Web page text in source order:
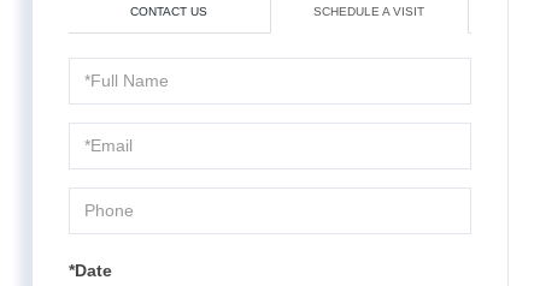
CONTACT US SCHEDULE A VISIT
Schedule
a
Visit
*Date